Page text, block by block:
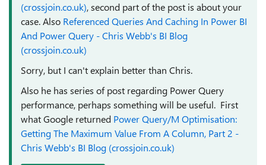
(crossjoin.co.uk), second part of the post is about your
case. Also Referenced Queries And Caching In Power BI
And Power Query - Chris Webb's BI Blog
(crossjoin.co.uk)
Sorry, but I can't explain better than Chris.
Also he has series of post regarding Power Query
performance, perhaps something will be useful. First
what Google returned Power Query/M Optimisation:
Getting The Maximum Value From A Column, Part 2 -
Chris Webb's BI Blog (crossjoin.co.uk)